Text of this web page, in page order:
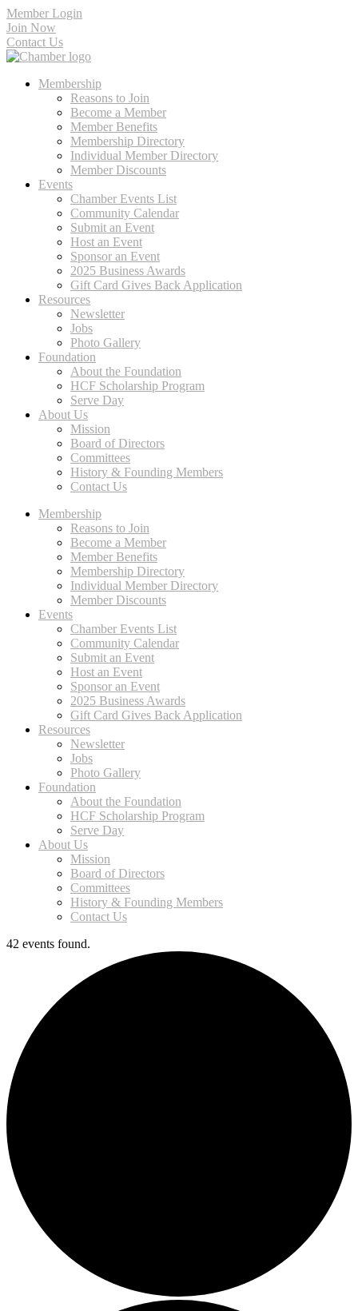
Member Login
Join Now
Contact Us
Membership
Reasons to Join
Become a Member
Member Benefits
Membership Directory
Individual Member Directory
Member Discounts
Events
Chamber Events List
Community Calendar
Submit an Event
Host an Event
Sponsor an Event
2025 Business Awards
Gift Card Gives Back Application
Resources
Newsletter
Jobs
Photo Gallery
Foundation
About the Foundation
HCF Scholarship Program
Serve Day
About Us
Mission
Board of Directors
Committees
History & Founding Members
Contact Us
Membership
Reasons to Join
Become a Member
Member Benefits
Membership Directory
Individual Member Directory
Member Discounts
Events
Chamber Events List
Community Calendar
Submit an Event
Host an Event
Sponsor an Event
2025 Business Awards
Gift Card Gives Back Application
Resources
Newsletter
Jobs
Photo Gallery
Foundation
About the Foundation
HCF Scholarship Program
Serve Day
About Us
Mission
Board of Directors
Committees
History & Founding Members
Contact Us
42 events found.